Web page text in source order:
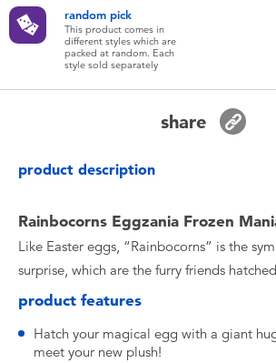
Blind Box
Collectible Characters
random pick
This product comes in
different styles which are
packed at random. Each
style sold separately
share
product description
Rainbocorns Eggzania Frozen
Like Easter eggs, “Rainbocorns” is the
surprise, which are the furry friends
product features
Hatch your magical egg with a giant
meet your new plush!